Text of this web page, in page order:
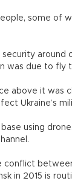
some of
security
was due to fly
above it was
Ukraine’s
using
conflict
in 2015 is